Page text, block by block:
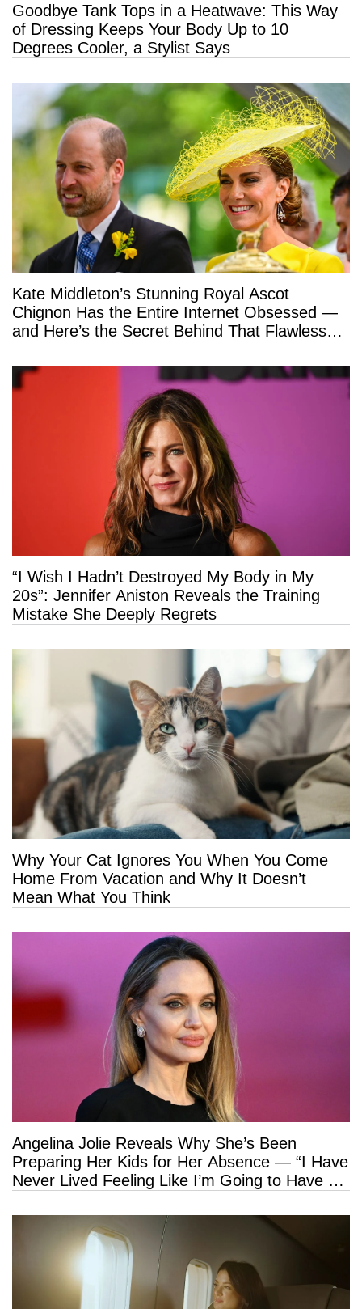
Goodbye Tank Tops in a Heatwave: This Way
of Dressing Keeps Your Body Up to 10
Degrees Cooler, a Stylist Says
Kate Middleton’s Stunning Royal Ascot
Chignon Has the Entire Internet Obsessed —
and Here’s the Secret Behind That Flawless
“I Wish I Hadn’t Destroyed My Body in My
20s”: Jennifer Aniston Reveals the Training
Mistake She Deeply Regrets
Why Your Cat Ignores You When You Come
Home From Vacation and Why It Doesn’t
Mean What You Think
Angelina Jolie Reveals Why She’s Been
Preparing Her Kids for Her Absence — “I Have
Never Lived Feeling Like I’m Going to Have a